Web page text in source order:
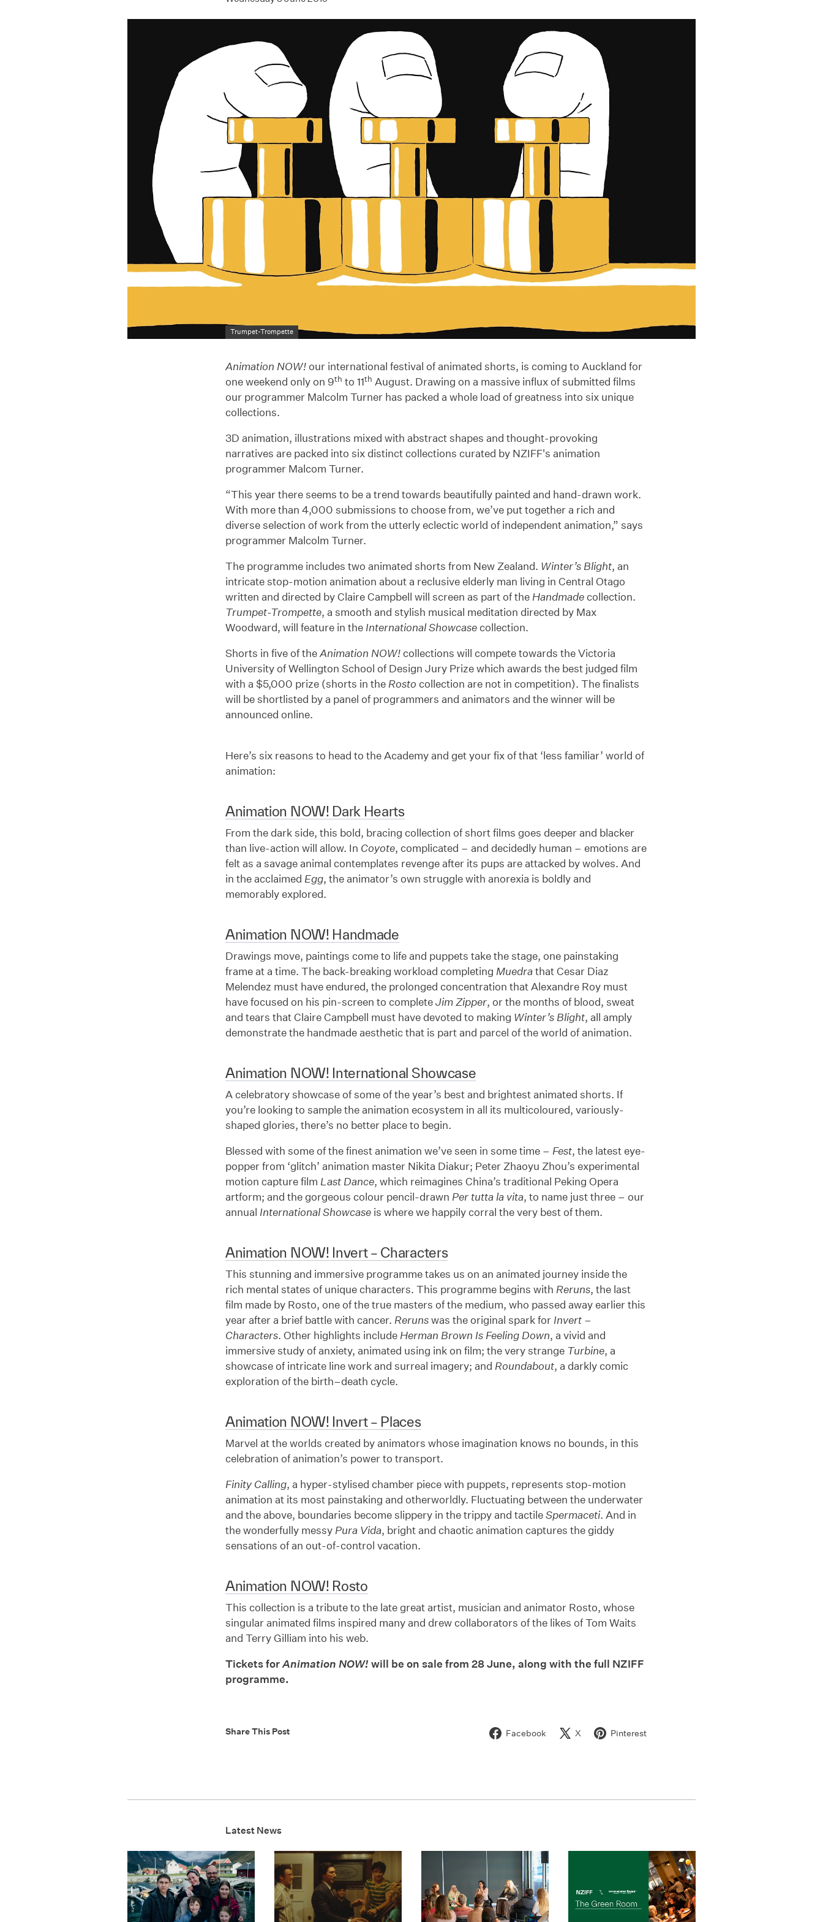
Trumpet-Trompette
Animation NOW! our international festival of animated shorts, is coming to Auckland for
one weekend only on 9th to 11th August. Drawing on a massive influx of submitted films
our programmer Malcolm Turner has packed a whole load of greatness into six unique
collections.
3D animation, illustrations mixed with abstract shapes and thought-provoking
narratives are packed into six distinct collections curated by NZIFF's animation
programmer Malcom Turner.
“This year there seems to be a trend towards beautifully painted and hand-drawn work.
With more than 4,000 submissions to choose from, we’ve put together a rich and
diverse selection of work from the utterly eclectic world of independent animation,” says
programmer Malcolm Turner.
The programme includes two animated shorts from New Zealand. Winter’s Blight, an
intricate stop-motion animation about a reclusive elderly man living in Central Otago
written and directed by Claire Campbell will screen as part of the Handmadecollection.
Trumpet-Trompette, a smooth and stylish musical meditation directed by Max
Woodward, will feature in the International Showcasecollection.
Shorts in five of theAnimation NOW!collections will compete towards the Victoria
University of Wellington School of Design Jury Prize which awards the best judged film
with a $5,000 prize (shorts in the Rosto collection are not in competition). The finalists
will be shortlisted by a panel of programmers and animators and the winner will be
announced online.
Here’s six reasons to head to the Academy and get your fix of that ‘less familiar’ world of
animation:
Animation NOW! Dark Hearts
From the dark side, this bold, bracing collection of short films goes deeper and blacker
than live-action will allow. In Coyote, complicated – and decidedly human – emotions are
felt as a savage animal contemplates revenge after its pups are attacked by wolves. And
in the acclaimed Egg, the animator’s own struggle with anorexia is boldly and
memorably explored.
Animation NOW! Handmade
Drawings move, paintings come to life and puppets take the stage, one painstaking
frame at a time. The back-breaking workload completing Muedrathat Cesar Diaz
Melendez must have endured, the prolonged concentration that Alexandre Roy must
have focused on his pin-screen to completeJim Zipper, or the months of blood, sweat
and tears that Claire Campbell must have devoted to making Winter’s Blight, all amply
demonstrate the handmade aesthetic that is part and parcel of the world of animation.
Animation NOW! International Showcase
A celebratory showcase of some of the year’s best and brightest animated shorts. If
you’re looking to sample the animation ecosystem in all its multicoloured, variously-
shaped glories, there’s no better place to begin.
Blessed with some of the finest animation we’ve seen in some time – Fest, the latest eye-
popper from ‘glitch’ animation master Nikita Diakur; Peter Zhaoyu Zhou’s experimental
motion capture film Last Dance, which reimagines China’s traditional Peking Opera
artform; and the gorgeous colour pencil-drawn Per tutta la vita, to name just three – our
annual International Showcaseis where we happily corral the very best of them.
Animation NOW! Invert – Characters
This stunning and immersive programme takes us on an animated journey inside the
rich mental states of unique characters. This programme begins with Reruns, the last
film made by Rosto, one of the true masters of the medium, who passed away earlier this
year after a brief battle with cancer. Rerunswas the original spark for Invert –
Characters. Other highlights include Herman Brown Is Feeling Down, a vivid and
immersive study of anxiety, animated using ink on film; the very strange Turbine, a
showcase of intricate line work and surreal imagery; and Roundabout, a darkly comic
exploration of the birth–death cycle.
Animation NOW! Invert – Places
Marvel at the worlds created by animators whose imagination knows no bounds, in this
celebration of animation’s power to transport.
Finity Calling, a hyper-stylised chamber piece with puppets, represents stop-motion
animation at its most painstaking and otherworldly. Fluctuating between the underwater
and the above, boundaries become slippery in the trippy and tactileSpermaceti. And in
the wonderfully messy Pura Vida, bright and chaotic animation captures the giddy
sensations of an out-of-control vacation.
Animation NOW! Rosto
This collection is a tribute to the late great artist, musician and animator Rosto, whose
singular animated films inspired many and drew collaborators of the likes of Tom Waits
and Terry Gilliam into his web.
Tickets forAnimation NOW!will be on sale from 28 June, along with the full NZIFF
programme.
Share This Post Facebook X Pinterest
Latest News